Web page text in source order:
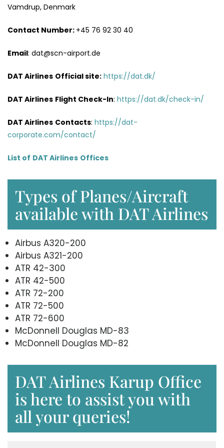
Vamdrup, Denmark
Contact Number: +45 76 92 30 40
Email: dat@scn-airport.de
DAT Airlines Official site: https://dat.dk/
DAT Airlines Flight Check-In: https://dat.dk/check-in/
DAT Airlines Contacts: https://dat-
corporate.com/contact/
List of DAT Airlines Offices
Types of Planes/Aircraft
available with DAT Airlines
Airbus A320-200
Airbus A321-200
ATR 42-300
ATR 42-500
ATR 72-200
ATR 72-500
ATR 72-600
McDonnell Douglas MD-83
McDonnell Douglas MD-82
DAT Airlines Karup Office
is here to assist you with
all your queries!